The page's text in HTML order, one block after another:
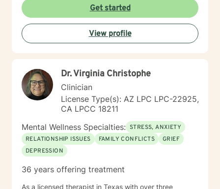
court systems. Before scheduling a session, watch the
Get started
View profile
Dr. Virginia Christophe
Clinician
License Type(s): AZ LPC LPC-22925,
CA LPCC 18211
Mental Wellness Specialties: STRESS, ANXIETY
RELATIONSHIP ISSUES
FAMILY CONFLICTS
GRIEF
DEPRESSION
36 years offering treatment
As a licensed therapist in Texas with over three